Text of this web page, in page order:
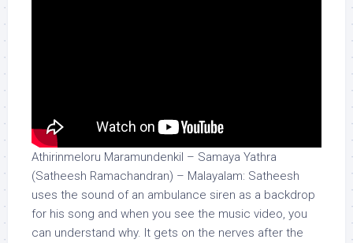
Athirinmeloru Maramundenkil – Samaya Yathra
(Satheesh Ramachandran) – Malayalam: Satheesh
uses the sound of an ambulance siren as a backdrop
for his song and when you see the music video, you
can understand why. It gets on the nerves after the